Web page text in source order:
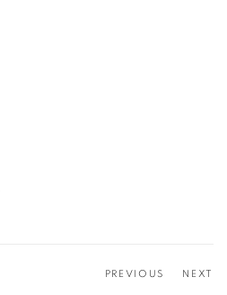
PREVIOUS NEXT